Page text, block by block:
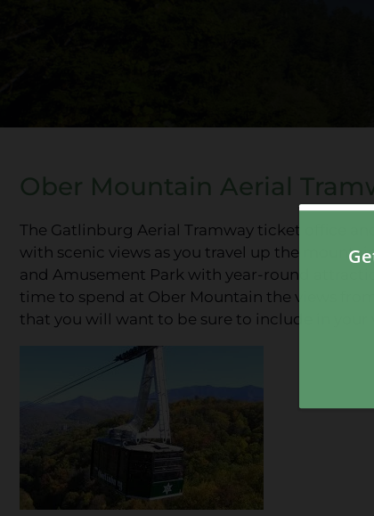
Ober Mountain Aerial
The Gatlinburg Aerial Tramway ticket office
with scenic views as you travel up the
and Amusement Park with year-round
time to spend at Ober Mountain the views
that you will want to be sure to include in your